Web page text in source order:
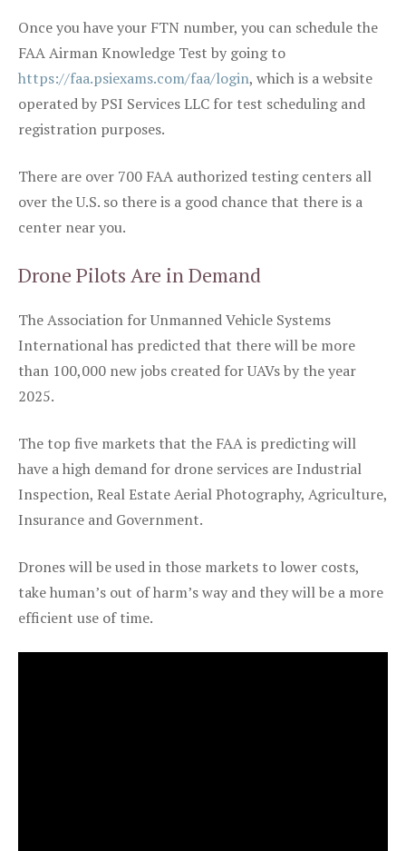
Once you have your FTN number, you can schedule the
FAA Airman Knowledge Test by going to
https://faa.psiexams.com/faa/login, which is a website
operated by PSI Services LLC for test scheduling and
registration purposes.
There are over 700 FAA authorized testing centers all
over the U.S. so there is a good chance that there is a
center near you.
Drone Pilots Are in Demand
The Association for Unmanned Vehicle Systems
International has predicted that there will be more
than 100,000 new jobs created for UAVs by the year
2025.
The top five markets that the FAA is predicting will
have a high demand for drone services are Industrial
Inspection, Real Estate Aerial Photography, Agriculture,
Insurance and Government.
Drones will be used in those markets to lower costs,
take human’s out of harm’s way and they will be a more
efficient use of time.